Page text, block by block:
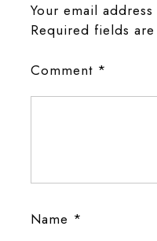
Your email
Required fields are
Comment *
Name *